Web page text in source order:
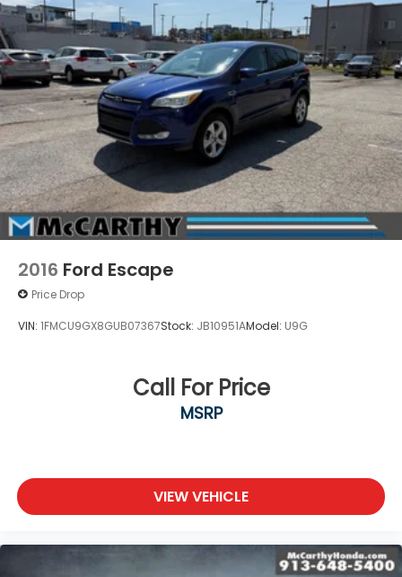
2016 Ford Escape
Price Drop
VIN: 1FMCU9GX8GUB07367Stock: JB10951AModel: U9G
Call For Price
MSRP
VIEW VEHICLE